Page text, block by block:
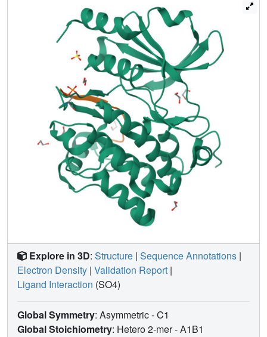
Explore in 3D: Structure | Sequence Annotations |
Electron Density | Validation Report |
Ligand Interaction (SO4)
Global Symmetry: Asymmetric - C1
Global Stoichiometry: Hetero 2-mer -A1B1